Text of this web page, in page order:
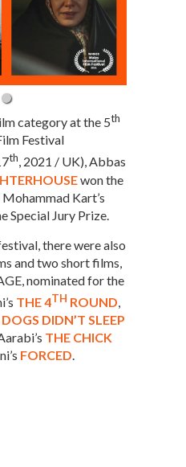
category at the 5th
Festival
th, 2021 / UK), Abbas
won the
Kart’s
Special Jury Prize.
there were also
and two short films,
nominated for the
THE 4TH ROUND,
DIDN’T SLEEP
THE CHICK
FORCED.